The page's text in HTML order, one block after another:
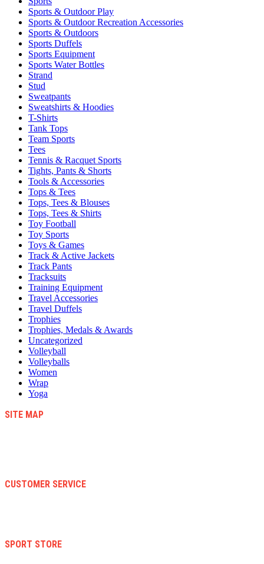
Sports & Outdoor Play
Sports & Outdoor Recreation Accessories
Sports & Outdoors
Sports Duffels
Sports Equipment
Sports Water Bottles
Strand
Stud
Sweatpants
Sweatshirts & Hoodies
T-Shirts
Tank Tops
Team Sports
Tees
Tennis & Racquet Sports
Tights, Pants & Shorts
Tools & Accessories
Tops & Tees
Tops, Tees & Blouses
Tops, Tees & Shirts
Toy Football
Toy Sports
Toys & Games
Track & Active Jackets
Track Pants
Tracksuits
Training Equipment
Travel Accessories
Travel Duffels
Trophies
Trophies, Medals & Awards
Uncategorized
Volleyball
Volleyballs
Women
Wrap
Yoga
SITE MAP
CUSTOMER SERVICE
SPORT STORE